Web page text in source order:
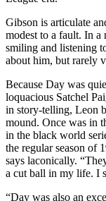
Gibson is articulate
modest to a fault. In a
smiling and listening
about him, but rarely
Because Day was
loquacious Satchel
in story-telling, Leon
mound. Once was in
in the black world
the regular season of
says laconically.
a cut ball in my life. I
“Day was also an